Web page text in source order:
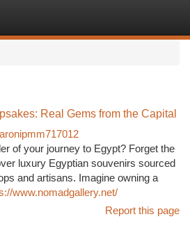
Real Gems from the Capital
aronipmm717012
of your journey to Egypt? Forget the
luxury Egyptian souvenirs sourced
and artisans. Imagine owning a
www.nomadgallery.net/
Report this page